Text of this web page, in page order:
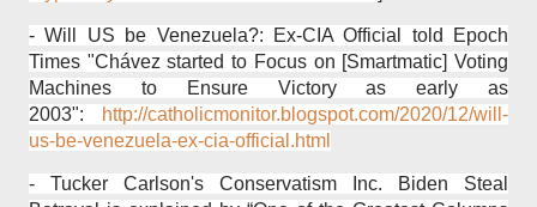
- Will US be Venezuela?: Ex-CIA Official told Epoch
Times "Chávez started to Focus on [Smartmatic] Voting
Machines to Ensure Victory as early as
2003":
http://catholicmonitor.blogspot.com/2020/12/will-
us-be-venezuela-ex-cia-official.html
- Tucker Carlson's Conservatism Inc. Biden Steal